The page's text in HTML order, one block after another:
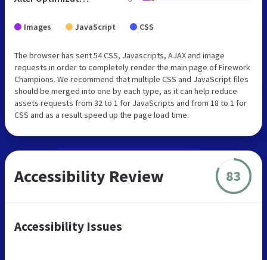
Images JavaScript CSS
The browser has sent 54 CSS, Javascripts, AJAX and image
requests in order to completely render the main page of Firework
Champions. We recommend that multiple CSS and JavaScript files
should be merged into one by each type, as it can help reduce
assets requests from 32 to 1 for JavaScripts and from 18 to 1 for
CSS and as a result speed up the page load time.
Accessibility Review 83
Accessibility Issues